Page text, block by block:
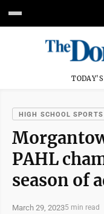
HIGH SCHOOL SPORTS
PAHL
season of
March 29, 20235 min read